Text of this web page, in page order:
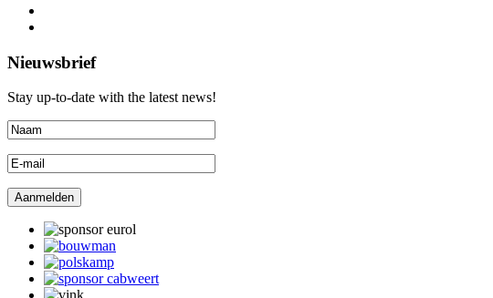
Nieuwsbrief
Stay up-to-date with the latest news!